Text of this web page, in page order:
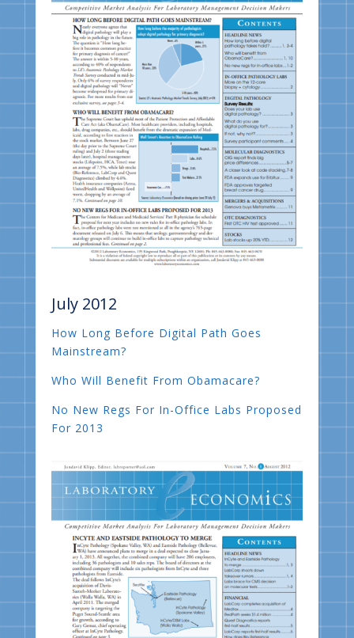
July 2012
How Long Before Digital Path Goes
Mainstream?
Who Will Benefit From Obamacare?
No New Regs For In-Office Labs Proposed
For 2013